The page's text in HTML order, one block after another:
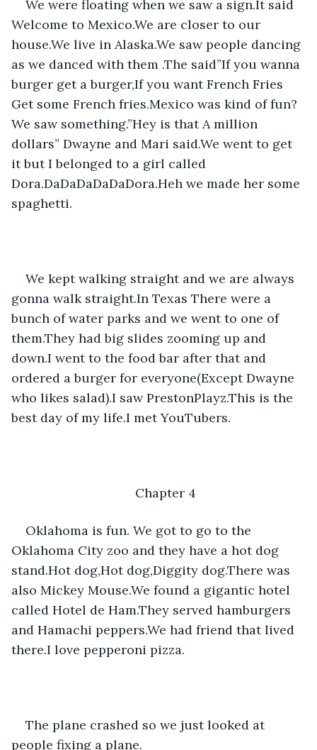
We were floating when we saw a sign.It said
Welcome to Mexico.We are closer to our
house.We live in Alaska.We saw people dancing
as we danced with them .The said”If you wanna
burger get a burger,If you want French Fries
Get some French fries.Mexico was kind of fun?
We saw something.”Hey is that A million
dollars” Dwayne and Mari said.We went to get
it but I belonged to a girl called
Dora.DaDaDaDaDaDora.Heh we made her some
spaghetti.
We kept walking straight and we are always
gonna walk straight.In Texas There were a
bunch of water parks and we went to one of
them.They had big slides zooming up and
down.I went to the food bar after that and
ordered a burger for everyone(Except Dwayne
who likes salad).I saw PrestonPlayz.This is the
best day of my life.I met YouTubers.
Chapter 4
Oklahoma is fun. We got to go to the
Oklahoma City zoo and they have a hot dog
stand.Hot dog,Hot dog,Diggity dog.There was
also Mickey Mouse.We found a gigantic hotel
called Hotel de Ham.They served hamburgers
and Hamachi peppers.We had friend that lived
there.I love pepperoni pizza.
The plane crashed so we just looked at
people fixing a plane.